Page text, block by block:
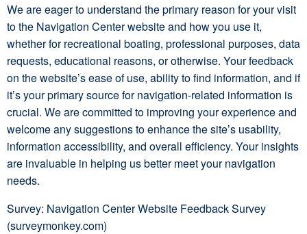
We are eager to understand the primary reason for your visit
to the Navigation Center website and how you use it,
whether for recreational boating, professional purposes, data
requests, educational reasons, or otherwise. Your feedback
on the website’s ease of use, ability to find information, and if
it’s your primary source for navigation-related information is
crucial. We are committed to improving your experience and
welcome any suggestions to enhance the site’s usability,
information accessibility, and overall efficiency. Your insights
are invaluable in helping us better meet your navigation
needs.
Survey: Navigation Center Website Feedback Survey
(surveymonkey.com)